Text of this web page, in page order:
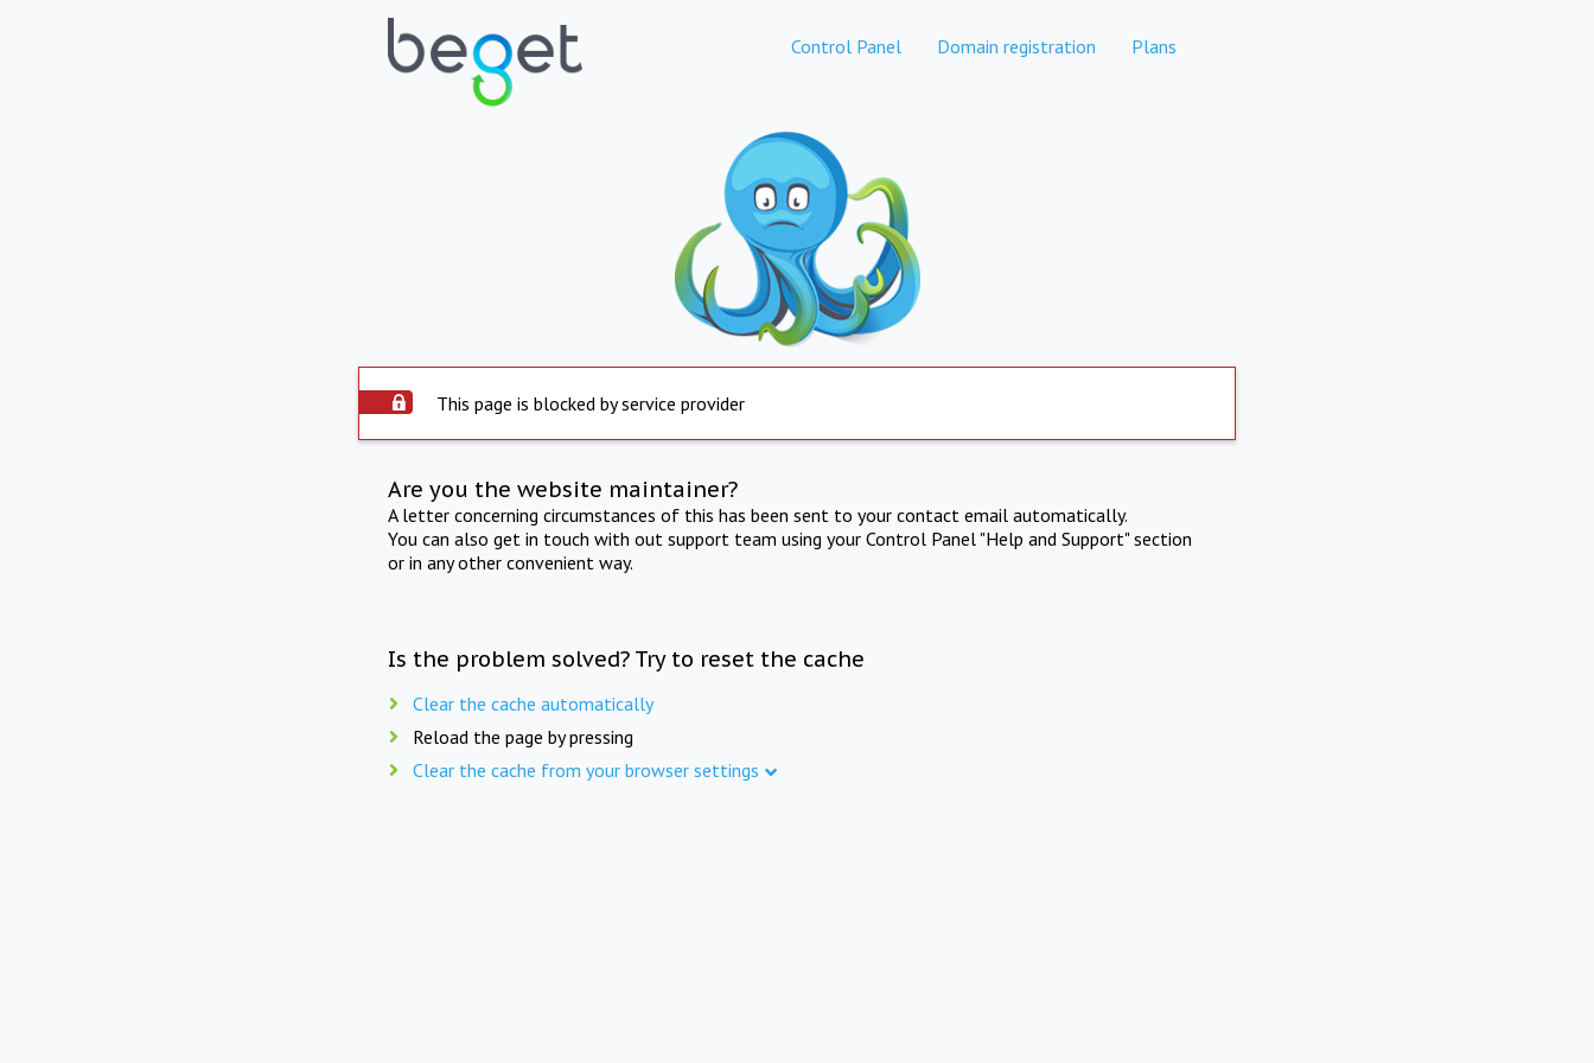
Control Panel Domain registration Plans
This page is blocked by service provider
Are you the website maintainer?
A letter concerning circumstances of this has been sent to your contact email automatically.
You can also get in touch with out support team using your Control Panel "Help and Support" section
or in any other convenient way.
Is the problem solved? Try to reset the cache
Clear the cache automatically
Reload the page by pressing
Clear the cache from your browser settings